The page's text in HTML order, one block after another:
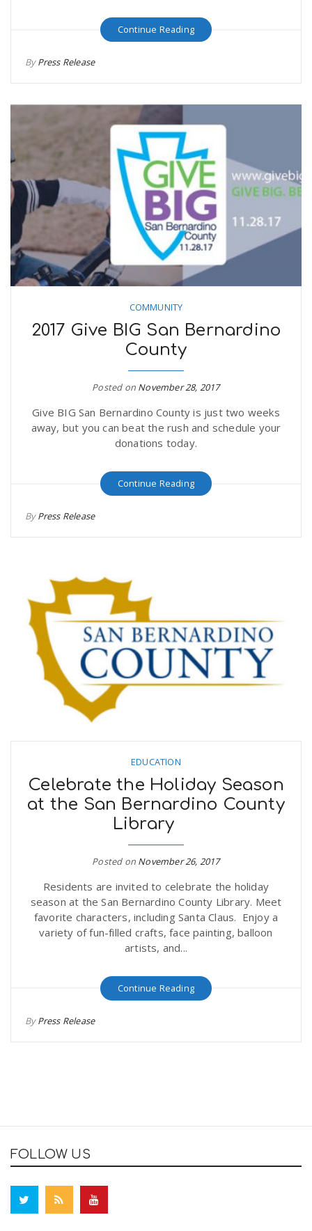
Continue Reading
ByPress Release
COMMUNITY
2017 Give BIG San Bernardino
County
Posted on November 28, 2017
Give BIG San Bernardino County is just two weeks
away, but you can beat the rush and schedule your
donations today.
Continue Reading
ByPress Release
EDUCATION
Celebrate the Holiday Season
at the San Bernardino County
Library
Posted on November 26, 2017
Residents are invited to celebrate the holiday
season at the San Bernardino County Library. Meet
favorite characters, including Santa Claus. Enjoy a
variety of fun-filled crafts, face painting, balloon
artists, and...
Continue Reading
ByPress Release
FOLLOW US